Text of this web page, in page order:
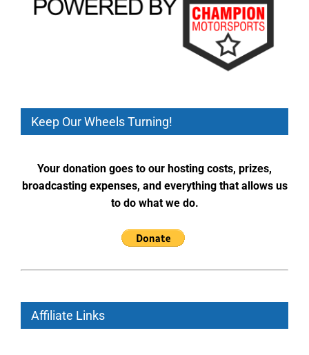
Keep Our Wheels Turning!
Your donation goes to our hosting costs, prizes,
broadcasting expenses, and everything that allows us
to do what we do.
Affiliate Links